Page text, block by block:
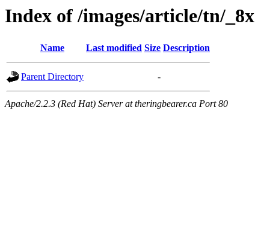
Index of /images/article/tn/_8x
Name Last modified Size Description
Parent Directory -
Apache/2.2.3 (Red Hat) Server at theringbearer.ca Port 80